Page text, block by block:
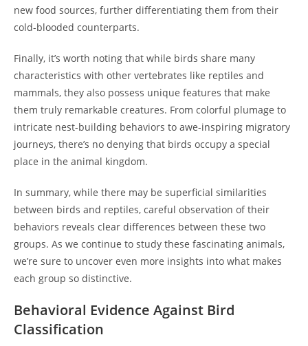
new food sources, further differentiating them from their
cold-blooded counterparts.
Finally, it’s worth noting that while birds share many
characteristics with other vertebrates like reptiles and
mammals, they also possess unique features that make
them truly remarkable creatures. From colorful plumage to
intricate nest-building behaviors to awe-inspiring migratory
journeys, there’s no denying that birds occupy a special
place in the animal kingdom.
In summary, while there may be superficial similarities
between birds and reptiles, careful observation of their
behaviors reveals clear differences between these two
groups. As we continue to study these fascinating animals,
we’re sure to uncover even more insights into what makes
each group so distinctive.
Behavioral Evidence Against Bird
Classification